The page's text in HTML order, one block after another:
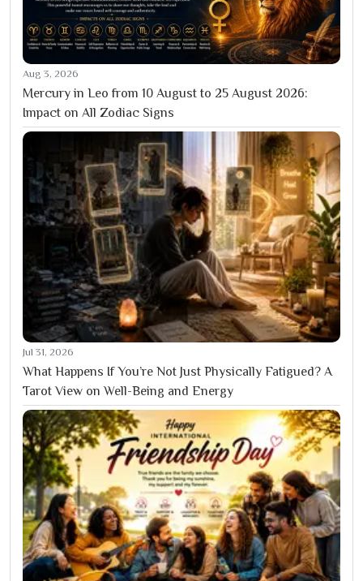
Aug 3, 2026
Mercury in Leo from 10 August to 25 August 2026:
Impact on All Zodiac Signs
Jul 31, 2026
What Happens If You’re Not Just Physically Fatigued? A
Tarot View on Well-Being and Energy